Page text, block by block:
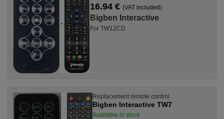
16.94 €(VAT included)
Bigben Interactive
For TW12CD
Replacement remote control
Bigben Interactive TW7
Available in stock